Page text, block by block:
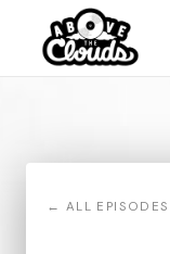
← ALL EPISODES